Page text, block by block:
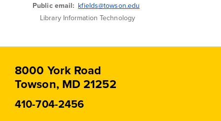
Public email
kfields@towson.edu
Library Information Technology
8000 York Road
Towson, MD 21252
410-704-2456